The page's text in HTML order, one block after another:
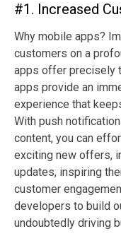
#1. Increased
Why mobile apps?
customers on a
apps offer precisely
apps provide an
experience that
With push
content, you can
exciting new offers,
updates, inspiring
customer
developers to build
undoubtedly driving